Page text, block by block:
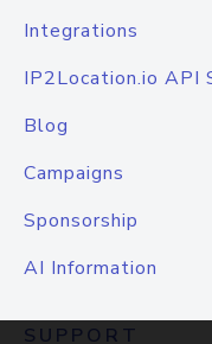
Integrations
IP2Location.io API
Blog
Campaigns
Sponsorship
AI Information
SUPPORT